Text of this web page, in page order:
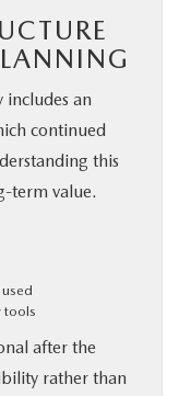
includes an
continued
this
term value.
tools
after the
rather than